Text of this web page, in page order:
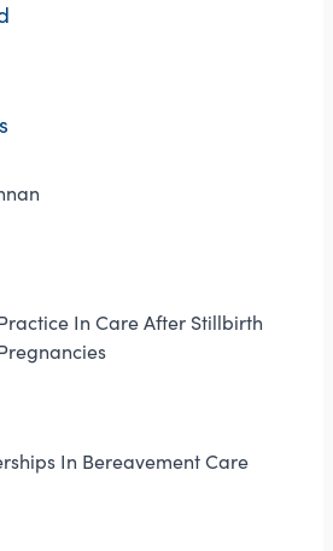
In Care After Stillbirth
In Bereavement Care